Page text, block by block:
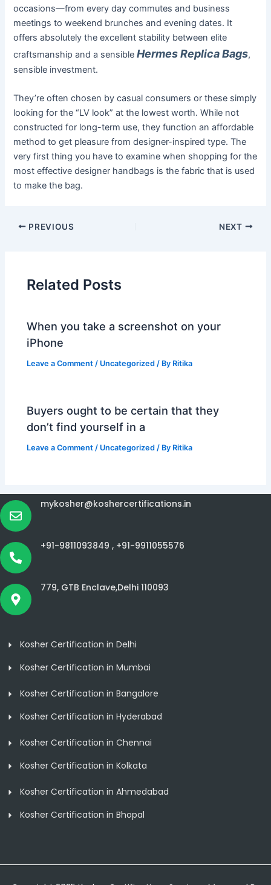
occasions—from every day commutes and business
meetings to weekend brunches and evening dates. It
offers absolutely the excellent stability between elite
craftsmanship and a sensibleHermes Replica Bags,
sensible investment.
They’re often chosen by casual consumers or these simply
looking for the “LV look” at the lowest worth. While not
constructed for long-term use, they function an affordable
method to get pleasure from designer-inspired type. The
very first thing you have to examine when shopping for the
most effective designer handbags is the fabric that is used
to make the bag.
PREVIOUS NEXT
Related Posts
When you take a screenshot on your
iPhone
Leave a Comment / Uncategorized / By Ritika
Buyers ought to be certain that they
don’t find yourself in a
Leave a Comment / Uncategorized / By Ritika
mykosher@koshercertifications.in
+91-9811093849 , +91-9911055576
779, GTB Enclave,Delhi 110093
Kosher Certification in Delhi
Kosher Certification in Mumbai
Kosher Certification in Bangalore
Kosher Certification in Hyderabad
Kosher Certification in Chennai
Kosher Certification in Kolkata
Kosher Certification in Ahmedabad
Kosher Certification in Bhopal